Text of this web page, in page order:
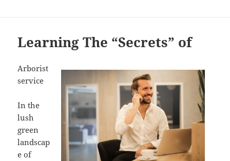
Learning The “Secrets” of
Arborist
service
In the
lush
green
landscap
e of